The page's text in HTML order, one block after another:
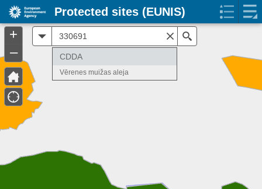
+
–
CDDA
Vērenes muižas aleja
Protected sites (EUNIS)